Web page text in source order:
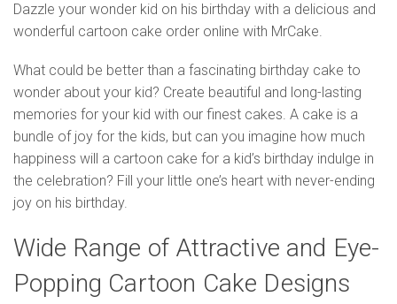
Dazzle your wonder kid on his birthday with a delicious and
wonderful cartoon cake order online with MrCake.
What could be better than a fascinating birthday cake to
wonder about your kid? Create beautiful and long-lasting
memories for your kid with our finest cakes. A cake is a
bundle of joy for the kids, but can you imagine how much
happiness will a cartoon cake for a kid’s birthday indulge in
the celebration? Fill your little one’s heart with never-ending
joy on his birthday.
Wide Range of Attractive and Eye-
Popping Cartoon Cake Designs